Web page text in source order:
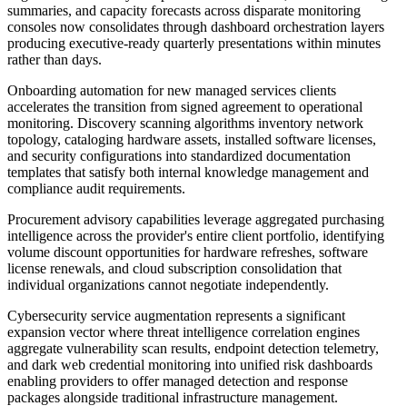
summaries, and capacity forecasts across disparate monitoring
consoles now consolidates through dashboard orchestration layers
producing executive-ready quarterly presentations within minutes
rather than days.
Onboarding automation for new managed services clients
accelerates the transition from signed agreement to operational
monitoring. Discovery scanning algorithms inventory network
topology, cataloging hardware assets, installed software licenses,
and security configurations into standardized documentation
templates that satisfy both internal knowledge management and
compliance audit requirements.
Procurement advisory capabilities leverage aggregated purchasing
intelligence across the provider's entire client portfolio, identifying
volume discount opportunities for hardware refreshes, software
license renewals, and cloud subscription consolidation that
individual organizations cannot negotiate independently.
Cybersecurity service augmentation represents a significant
expansion vector where threat intelligence correlation engines
aggregate vulnerability scan results, endpoint detection telemetry,
and dark web credential monitoring into unified risk dashboards
enabling providers to offer managed detection and response
packages alongside traditional infrastructure management.